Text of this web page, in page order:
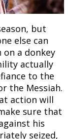
but
else can
on a donkey
actually
to the
the Messiah.
action will
sure that
his
seized,